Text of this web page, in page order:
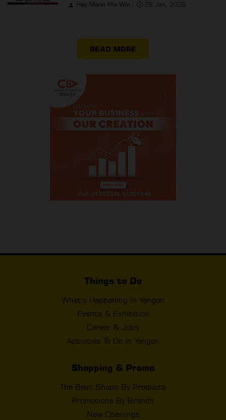
Hay Mann Hla Win 29 Jan, 2026
READ MORE
Things to Do
What's Happening In Yangon
Events & Exhibition
Career & Jobs
Activities To Do In Yangon
Shopping & Promo
The Best Shops By Products
Promotions By Brands
New Openings